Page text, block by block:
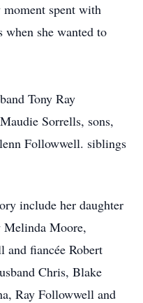
moment spent with
when she wanted to
Tony Ray
Sorrells, sons,
Followwell. siblings
include her daughter
Melinda Moore,
and fiancée Robert
Chris, Blake
Ray Followwell and